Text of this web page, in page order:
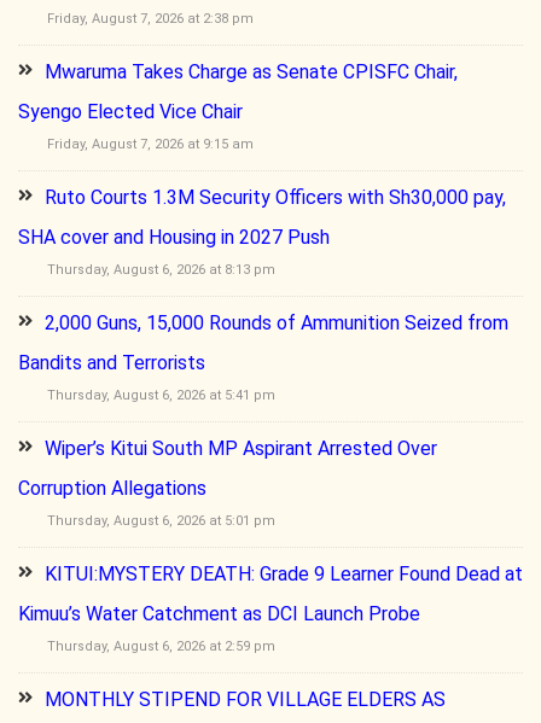
Friday, August 7, 2026 at 2:38 pm
Mwaruma Takes Charge as Senate CPISFC Chair,
Syengo Elected Vice Chair
Friday, August 7, 2026 at 9:15 am
Ruto Courts 1.3M Security Officers with Sh30,000 pay,
SHA cover and Housing in 2027 Push
Thursday, August 6, 2026 at 8:13 pm
2,000 Guns, 15,000 Rounds of Ammunition Seized from
Bandits and Terrorists
Thursday, August 6, 2026 at 5:41 pm
Wiper’s Kitui South MP Aspirant Arrested Over
Corruption Allegations
Thursday, August 6, 2026 at 5:01 pm
KITUI:MYSTERY DEATH: Grade 9 Learner Found Dead at
Kimuu’s Water Catchment as DCI Launch Probe
Thursday, August 6, 2026 at 2:59 pm
MONTHLY STIPEND FOR VILLAGE ELDERS AS